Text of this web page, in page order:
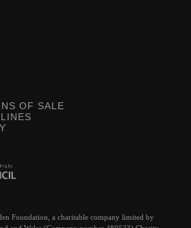
OF SALE
Foundation, a charitable company limited by